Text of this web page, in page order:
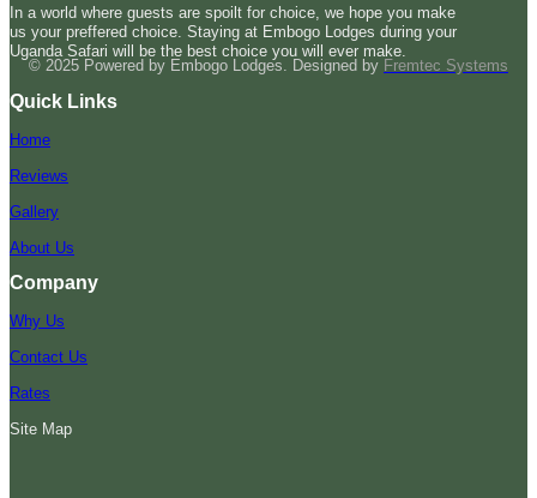
In a world where guests are spoilt for choice, we hope you make
us your preffered choice. Staying at Embogo Lodges during your
Uganda Safari will be the best choice you will ever make.
© 2025 Powered by Embogo Lodges. Designed by Fremtec Systems
Quick Links
Home
Reviews
Gallery
About Us
Company
Why Us
Contact Us
Rates
Site Map